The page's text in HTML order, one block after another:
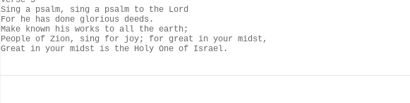
Sing a psalm, sing a psalm to the Lord
For he has done glorious deeds.
Make known his works to all the earth;
People of Zion, sing for joy; for great in your midst,
Great in your midst is the Holy One of Israel.